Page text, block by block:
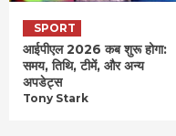
SPORT
आईपीएल 2026 कब शुरू होगा:
समय, तिथि, टीमें, और अन्य
अपडेट्स
Tony Stark